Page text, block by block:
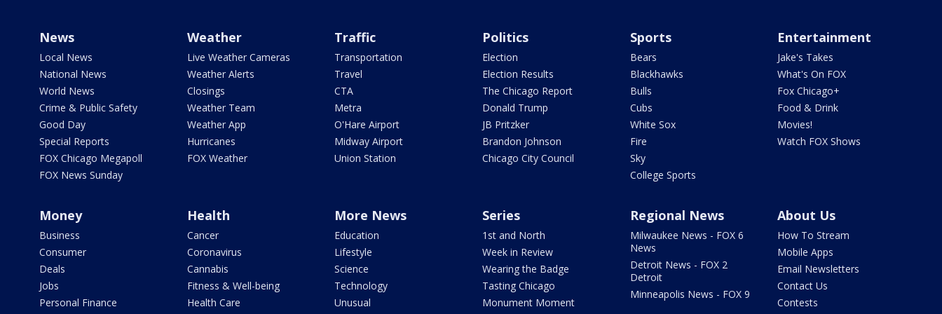
News
Local News
National News
World News
Crime & Public Safety
Good Day
Special Reports
FOX Chicago Megapoll
FOX News Sunday
Weather
Live Weather Cameras
Weather Alerts
Closings
Weather Team
Weather App
Hurricanes
FOX Weather
Traffic
Transportation
Travel
CTA
Metra
O'Hare Airport
Midway Airport
Union Station
Politics
Election
Election Results
The Chicago Report
Donald Trump
JB Pritzker
Brandon Johnson
Chicago City Council
Sports
Bears
Blackhawks
Bulls
Cubs
White Sox
Fire
Sky
College Sports
Entertainment
Jake's Takes
What's On FOX
Fox Chicago+
Food & Drink
Movies!
Watch FOX Shows
Money
Business
Consumer
Deals
Jobs
Personal Finance
Health
Cancer
Coronavirus
Cannabis
Fitness & Well-being
Health Care
More News
Education
Lifestyle
Science
Technology
Unusual
Series
1st and North
Week in Review
Wearing the Badge
Tasting Chicago
Monument Moment
Regional News
Milwaukee News - FOX 6
News
Detroit News - FOX 2
Detroit
Minneapolis News - FOX 9
About Us
How To Stream
Mobile Apps
Email Newsletters
Contact Us
Contests